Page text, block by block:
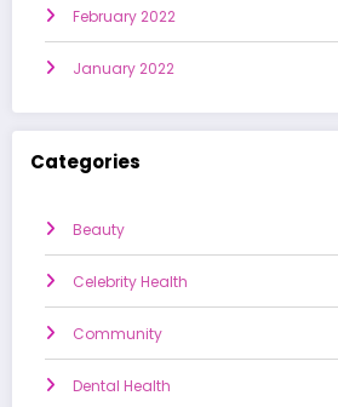
February 2022
January 2022
Categories
Beauty
Celebrity Health
Community
Dental Health